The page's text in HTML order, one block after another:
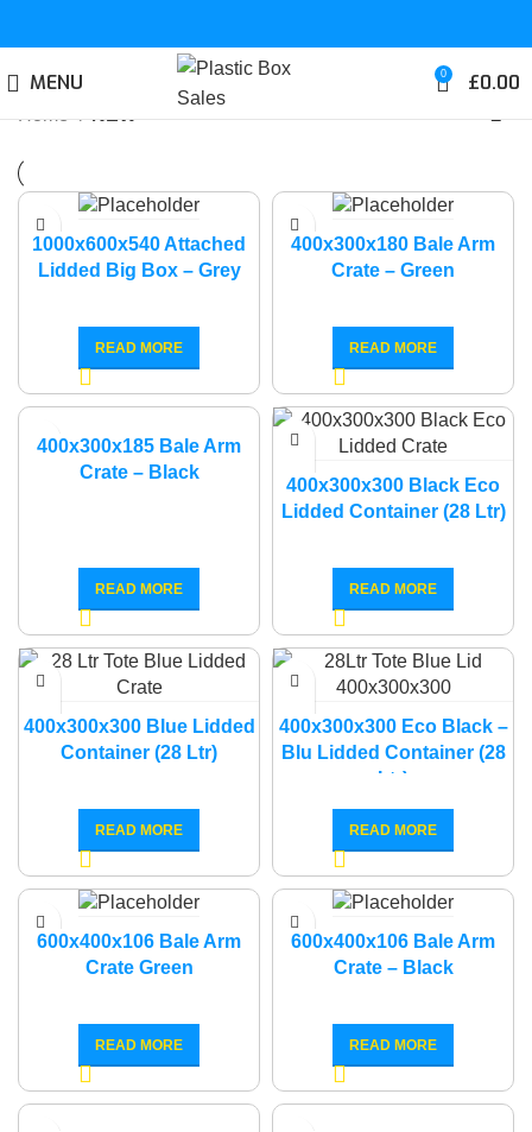
MENU 0 £0.00
Home NEW
1000x600x540 Attached
Lidded Big Box – Grey
READ MORE
400x300x180 Bale Arm
Crate – Green
READ MORE
400x300x185 Bale Arm
Crate – Black
READ MORE
400x300x300 Black Eco
Lidded Container (28 Ltr)
READ MORE
400x300x300 Blue Lidded
Container (28 Ltr)
READ MORE
400x300x300 Eco Black –
Blu Lidded Container (28
Ltr)
READ MORE
600x400x106 Bale Arm
Crate Green
READ MORE
600x400x106 Bale Arm
Crate – Black
READ MORE